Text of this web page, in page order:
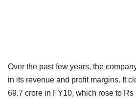
Over the past few years, the
in its revenue and profit margins. It
69.7 crore in FY10, which rose to Rs